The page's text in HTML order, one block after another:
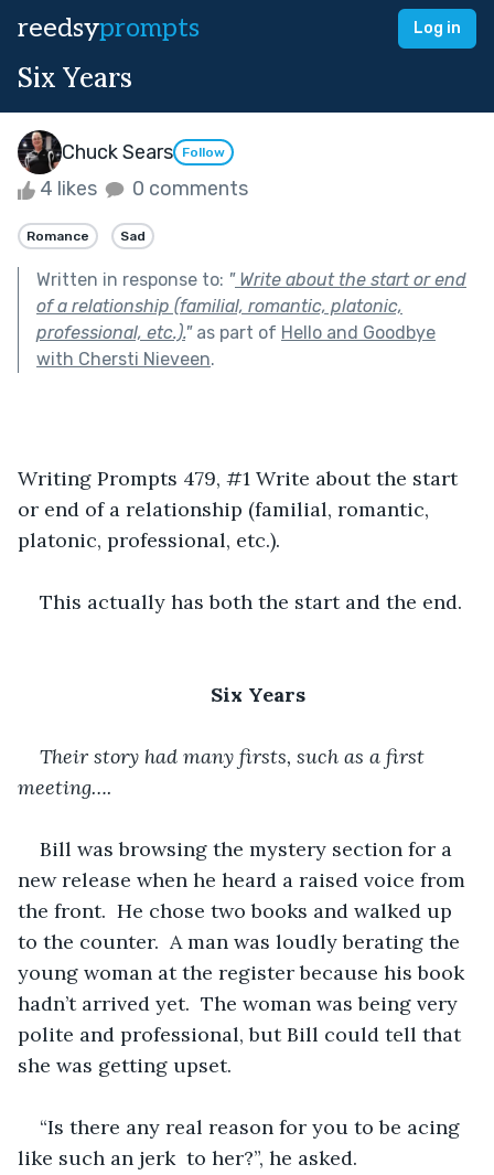
reedsyprompts Log in
Six Years
Chuck Sears Follow
4 likes 0 comments
Romance Sad
Written in response to: "Write about the start or end
of a relationship (familial, romantic, platonic,
professional, etc.)."as part of Hello and Goodbye
with Chersti Nieveen.
Writing Prompts 479, #1 Write about the start
or end of a relationship (familial, romantic,
platonic, professional, etc.).
This actually has both the start and the end.
Six Years
Their story had many firsts, such as a first
meeting….
Bill was browsing the mystery section for a
new release when he heard a raised voice from
the front.  He chose two books and walked up
to the counter.  A man was loudly berating the
young woman at the register because his book
hadn’t arrived yet.  The woman was being very
polite and professional, but Bill could tell that
she was getting upset.
“Is there any real reason for you to be acing
like such an jerk  to her?”, he asked.